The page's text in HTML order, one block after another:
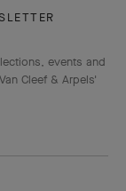
events and
Cleef & Arpels'